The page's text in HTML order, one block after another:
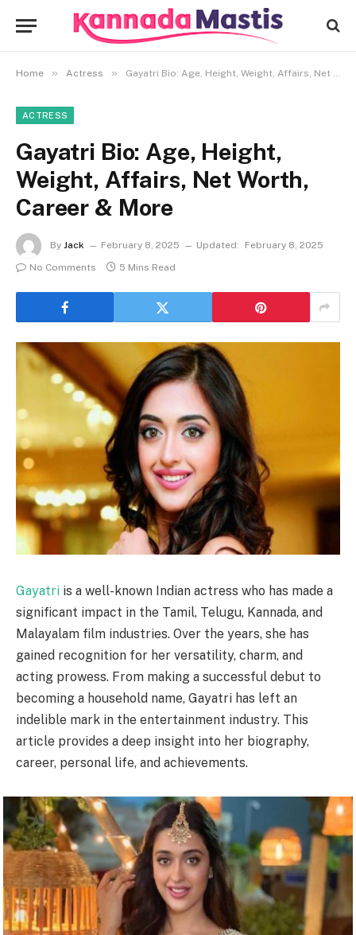
Home » Actress » Gayatri Bio: Age, Height, Weight, Affairs, Net Worth, Career & More
ACTRESS
Gayatri Bio: Age, Height,
Weight, Affairs, Net Worth,
Career & More
By Jack February 8, 2025 Updated:
February 8, 2025
No Comments
5 Mins Read
Gayatri is a well-known Indian actress who has made a
significant impact in the Tamil, Telugu, Kannada, and
Malayalam film industries. Over the years, she has
gained recognition for her versatility, charm, and
acting prowess. From making a successful debut to
becoming a household name, Gayatri has left an
indelible mark in the entertainment industry. This
article provides a deep insight into her biography,
career, personal life, and achievements.